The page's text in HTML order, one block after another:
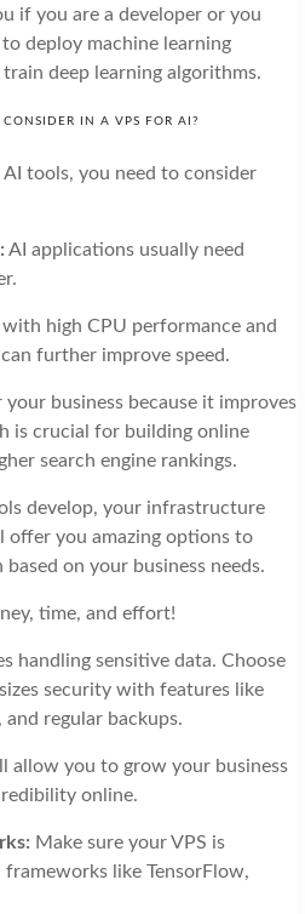
if you are a developer or you
deploy machine learning
deep learning algorithms.
IN A VPS FOR AI?
tools, you need to consider
AI applications usually need
high CPU performance and
further improve speed.
business because it improves
is crucial for building online
search engine rankings.
develop, your infrastructure
offer you amazing options to
on your business needs.
time, and effort!
handling sensitive data. Choose
security with features like
regular backups.
allow you to grow your business
online.
Make sure your VPS is
like TensorFlow,